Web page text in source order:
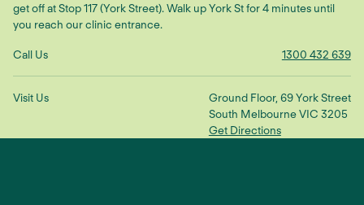
get off at Stop 117 (York Street). Walk up York St for 4 minutes until
you reach our clinic entrance.
Call Us 1300 432 639
Visit Us
Ground Floor, 69 York Street
South Melbourne VIC 3205
Get Directions